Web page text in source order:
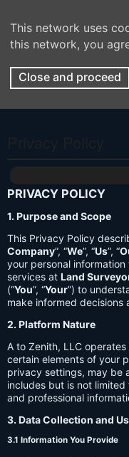
This network uses
this network, you
Close and proceed
PRIVACY POLICY
1. Purpose and Scope
This Privacy Policy
Company”, “We”, “Us”, “
your personal
services at Land
(“You”, “Your”) to
make informed decisions
2. Platform Nature
A to Zenith, LLC
certain elements of your
privacy settings, may be
includes but is not
and professional
3. Data Collection and
3.1 Information You Provide